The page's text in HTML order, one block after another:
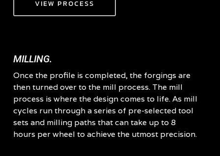
VIEW PROCESS
MILLING.
Once the profile is completed, the forgings are
then turned over to the mill process. The mill
process is where the design comes to life. As mill
cycles run through a series of pre-selected tool
sets and milling paths that can take up to 8
hours per wheel to achieve the utmost precision.